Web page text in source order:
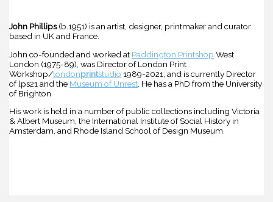
John Phillips(b.1951) is an artist, designer, printmaker and curator
based in UK and France.
John co-founded and worked at Paddington Printshop West
London (1975-89), was Director of London Print
Workshop/londonprintstudio 1989-2021, and is currently Director
of lps21 and the Museum of Unrest . He has a PhD from the University
of Brighton
His work is held in a number of public collections including Victoria
& Albert Museum, the International Institute of Social History in
Amsterdam, and Rhode Island School of Design Museum.